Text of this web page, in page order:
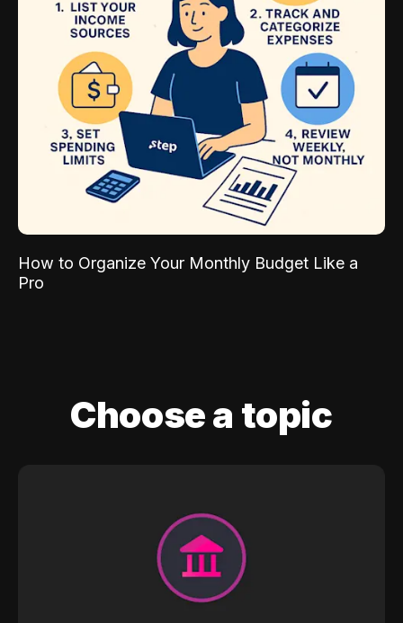
How to Organize Your Monthly Budget Like a
Pro
Choose a topic